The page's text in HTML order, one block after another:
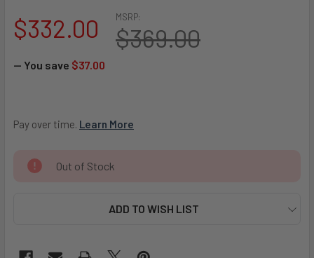
MSRP:
$369.00
$332.00
— You save $37.00
Pay over time. Learn More
CURRENT
STOCK:
Out of Stock
ADD TO WISH LIST